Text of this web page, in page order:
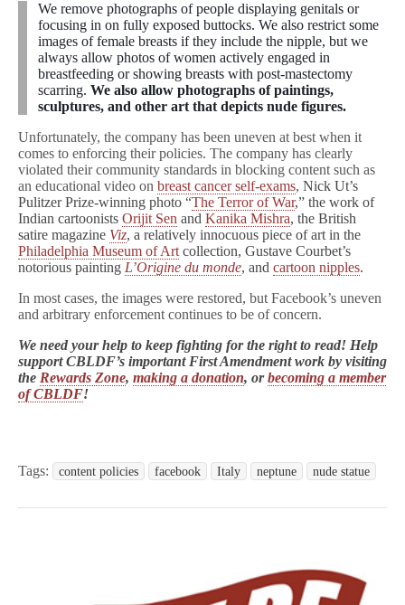
We remove photographs of people displaying genitals or
focusing in on fully exposed buttocks. We also restrict some
images of female breasts if they include the nipple, but we
always allow photos of women actively engaged in
breastfeeding or showing breasts with post-mastectomy
scarring. We also allow photographs of paintings,
sculptures, and other art that depicts nude figures.
Unfortunately, the company has been uneven at best when it
comes to enforcing their policies. The company has clearly
violated their community standards in blocking content such as
an educational video on breast cancer self-exams, Nick Ut’s
Pulitzer Prize-winning photo “The Terror of War,” the work of
Indian cartoonists Orijit Sen and Kanika Mishra, the British
satire magazine Viz, a relatively innocuous piece of art in the
Philadelphia Museum of Art collection, Gustave Courbet’s
notorious painting L’Origine du monde, and cartoon nipples.
In most cases, the images were restored, but Facebook’s uneven
and arbitrary enforcement continues to be of concern.
We need your help to keep fighting for the right to read! Help
support CBLDF’s important First Amendment work by visiting
the Rewards Zone, making a donation, orbecoming a member
of CBLDF!
Tags: content policies facebook Italy neptune nude statue